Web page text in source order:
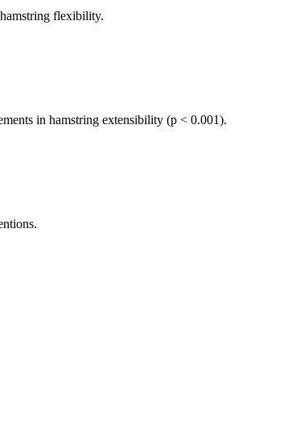
flexibility.
in hamstring extensibility (p < 0.001).